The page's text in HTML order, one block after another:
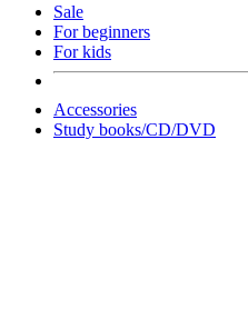
Sale
For beginners
For kids
Accessories
Study books/CD/DVD